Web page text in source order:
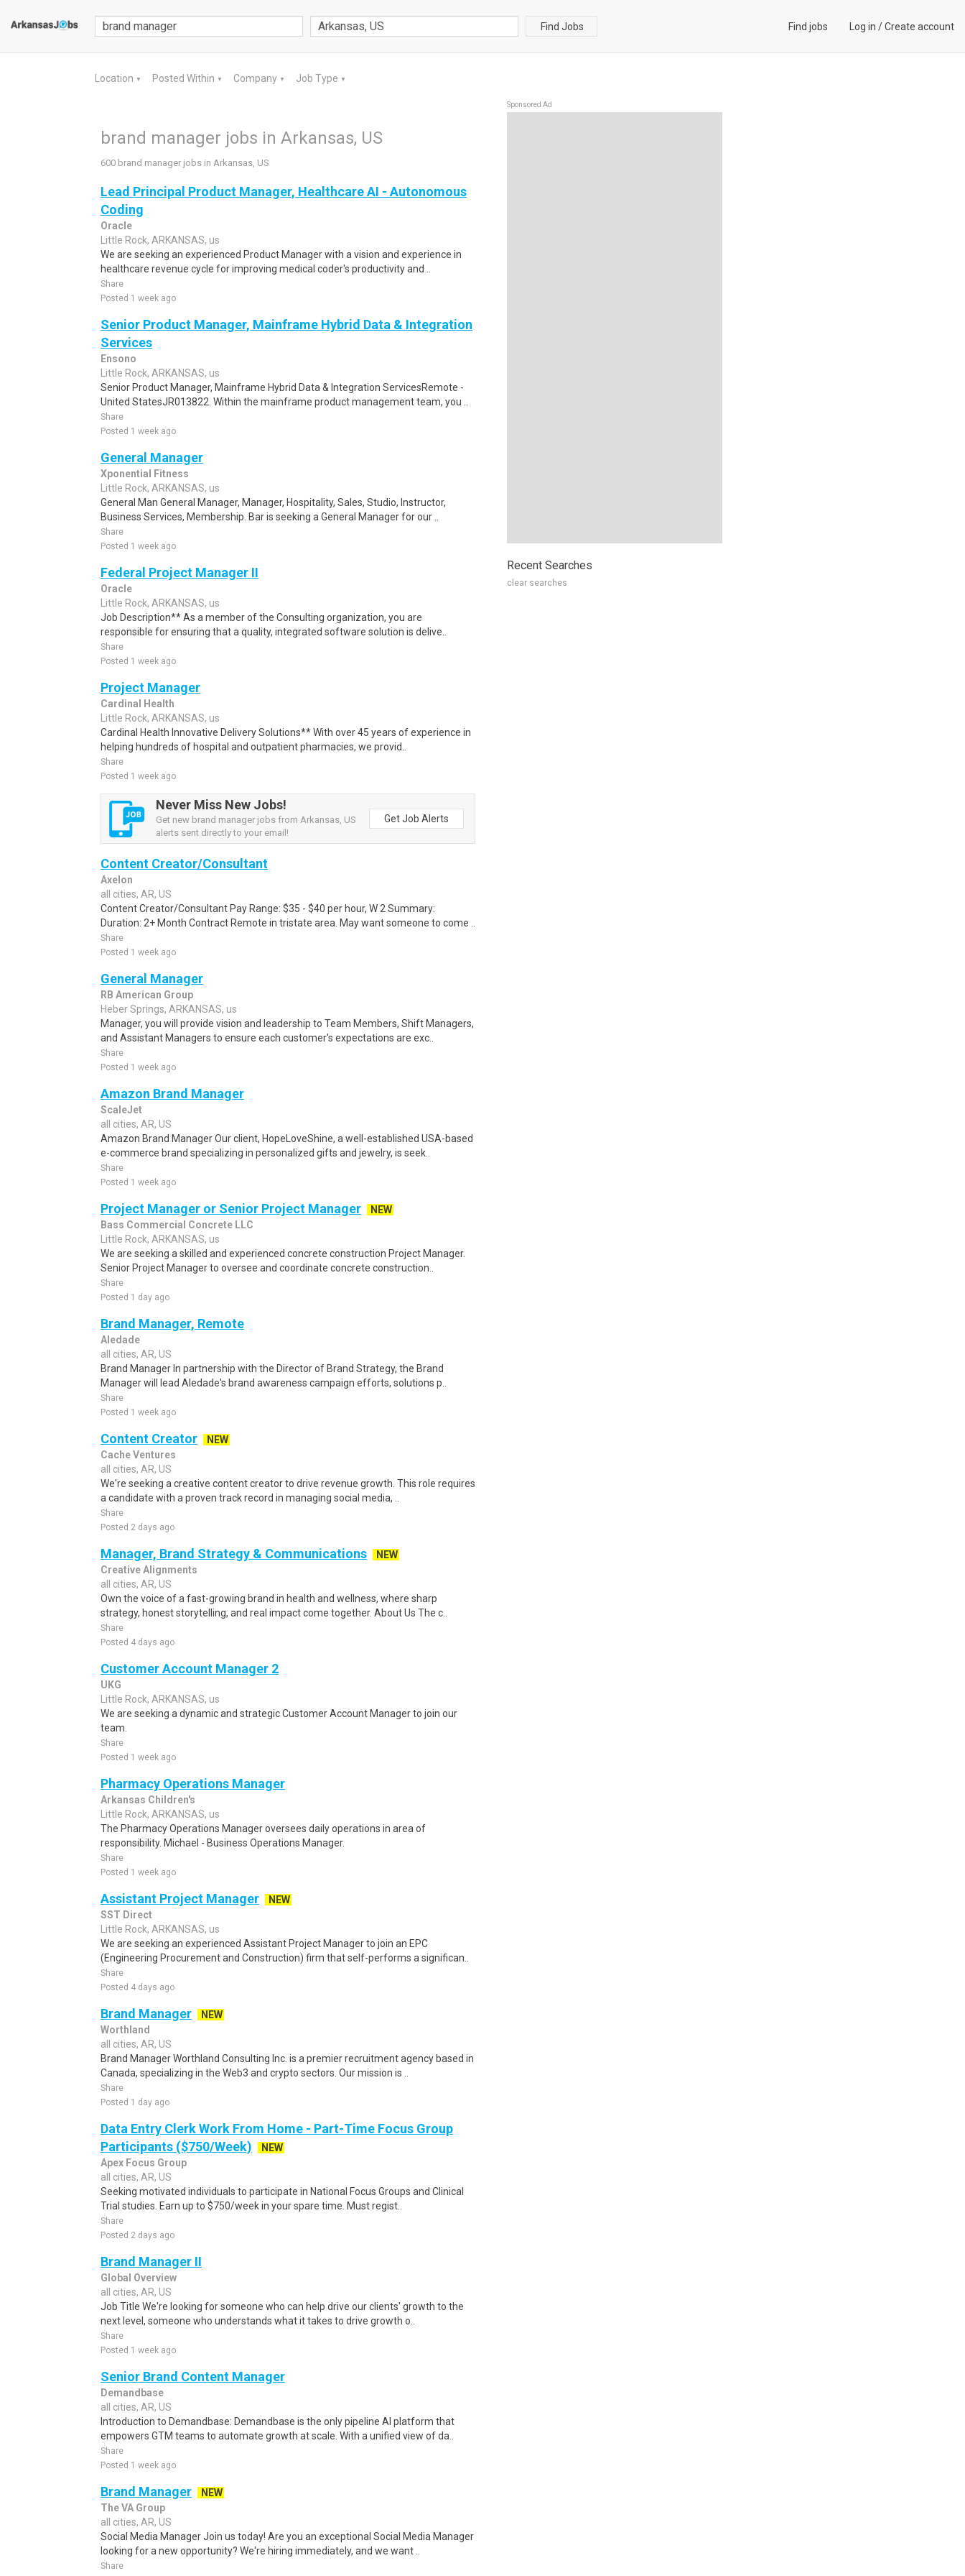
Find Jobs Find jobs Log in /Create account
Location ▼ Posted Within ▼ Company ▼ Job Type ▼
brand manager jobs in Arkansas, US
600 brand manager jobs in Arkansas, US
Lead Principal Product Manager, Healthcare AI - Autonomous
Coding
Oracle
Little Rock, ARKANSAS, us
We are seeking an experienced Product Manager with a vision and experience in
healthcare revenue cycle for improving medical coder's productivity and ..
Share
Posted 1 week ago
Senior Product Manager, Mainframe Hybrid Data & Integration
Services
Ensono
Little Rock, ARKANSAS, us
Senior Product Manager, Mainframe Hybrid Data & Integration ServicesRemote -
United StatesJR013822. Within the mainframe product management team, you ..
Share
Posted 1 week ago
General Manager
Xponential Fitness
Little Rock, ARKANSAS, us
General Man General Manager, Manager, Hospitality, Sales, Studio, Instructor,
Business Services, Membership. Bar is seeking a General Manager for our ..
Share
Posted 1 week ago
Federal Project Manager II
Oracle
Little Rock, ARKANSAS, us
Job Description** As a member of the Consulting organization, you are
responsible for ensuring that a quality, integrated software solution is delive..
Share
Posted 1 week ago
Project Manager
Cardinal Health
Little Rock, ARKANSAS, us
Cardinal Health Innovative Delivery Solutions** With over 45 years of experience in
helping hundreds of hospital and outpatient pharmacies, we provid..
Share
Posted 1 week ago
Never Miss New Jobs!
Get new brand manager jobs from Arkansas, US
alerts sent directly to your email!
Get Job Alerts
Content Creator/Consultant
Axelon
all cities, AR, US
Content Creator/Consultant Pay Range: $35 - $40 per hour, W 2 Summary:
Duration: 2+ Month Contract Remote in tristate area. May want someone to come ..
Share
Posted 1 week ago
General Manager
RB American Group
Heber Springs, ARKANSAS, us
Manager, you will provide vision and leadership to Team Members, Shift Managers,
and Assistant Managers to ensure each customer's expectations are exc..
Share
Posted 1 week ago
Amazon Brand Manager
ScaleJet
all cities, AR, US
Amazon Brand Manager Our client, HopeLoveShine, a well-established USA-based
e-commerce brand specializing in personalized gifts and jewelry, is seek..
Share
Posted 1 week ago
Project Manager or Senior Project Manager
NEW
Bass Commercial Concrete LLC
Little Rock, ARKANSAS, us
We are seeking a skilled and experienced concrete construction Project Manager.
Senior Project Manager to oversee and coordinate concrete construction..
Share
Posted 1 day ago
Brand Manager, Remote
Aledade
all cities, AR, US
Brand Manager In partnership with the Director of Brand Strategy, the Brand
Manager will lead Aledade's brand awareness campaign efforts, solutions p..
Share
Posted 1 week ago
Content Creator
NEW
Cache Ventures
all cities, AR, US
We're seeking a creative content creator to drive revenue growth. This role requires
a candidate with a proven track record in managing social media, ..
Share
Posted 2 days ago
Manager, Brand Strategy & Communications
NEW
Creative Alignments
all cities, AR, US
Own the voice of a fast-growing brand in health and wellness, where sharp
strategy, honest storytelling, and real impact come together. About Us The c..
Share
Posted 4 days ago
Customer Account Manager 2
UKG
Little Rock, ARKANSAS, us
We are seeking a dynamic and strategic Customer Account Manager to join our
team.
Share
Posted 1 week ago
Pharmacy Operations Manager
Arkansas Children's
Little Rock, ARKANSAS, us
The Pharmacy Operations Manager oversees daily operations in area of
responsibility. Michael - Business Operations Manager.
Share
Posted 1 week ago
Assistant Project Manager
NEW
SST Direct
Little Rock, ARKANSAS, us
We are seeking an experienced Assistant Project Manager to join an EPC
(Engineering Procurement and Construction) firm that self-performs a significan..
Share
Posted 4 days ago
Brand Manager
NEW
Worthland
all cities, AR, US
Brand Manager Worthland Consulting Inc. is a premier recruitment agency based in
Canada, specializing in the Web3 and crypto sectors. Our mission is ..
Share
Posted 1 day ago
Data Entry Clerk Work From Home - Part-Time Focus Group
Participants ($750/Week)
NEW
Apex Focus Group
all cities, AR, US
Seeking motivated individuals to participate in National Focus Groups and Clinical
Trial studies. Earn up to $750/week in your spare time. Must regist..
Share
Posted 2 days ago
Brand Manager II
Global Overview
all cities, AR, US
Job Title We're looking for someone who can help drive our clients' growth to the
next level, someone who understands what it takes to drive growth o..
Share
Posted 1 week ago
Senior Brand Content Manager
Demandbase
all cities, AR, US
Introduction to Demandbase: Demandbase is the only pipeline AI platform that
empowers GTM teams to automate growth at scale. With a unified view of da..
Share
Posted 1 week ago
Brand Manager
NEW
The VA Group
all cities, AR, US
Social Media Manager Join us today! Are you an exceptional Social Media Manager
looking for a new opportunity? We're hiring immediately, and we want ..
Share
Sponsored Ad
Recent Searches
clear searches